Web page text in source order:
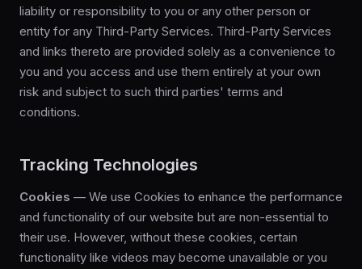
liability or responsibility to you or any other person or
entity for any Third-Party Services. Third-Party Services
and links thereto are provided solely as a convenience to
you and you access and use them entirely at your own
risk and subject to such third parties' terms and
conditions.
Tracking Technologies
Cookies — We use Cookies to enhance the performance
and functionality of our website but are non-essential to
their use. However, without these cookies, certain
functionality like videos may become unavailable or you